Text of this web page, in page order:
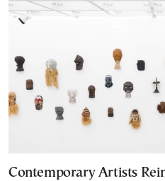
Contemporary Artists